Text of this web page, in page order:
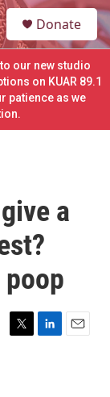
S
e
a
e
Donate
our new studio
on KUAR 89.1
patience as we
a
T
L
E